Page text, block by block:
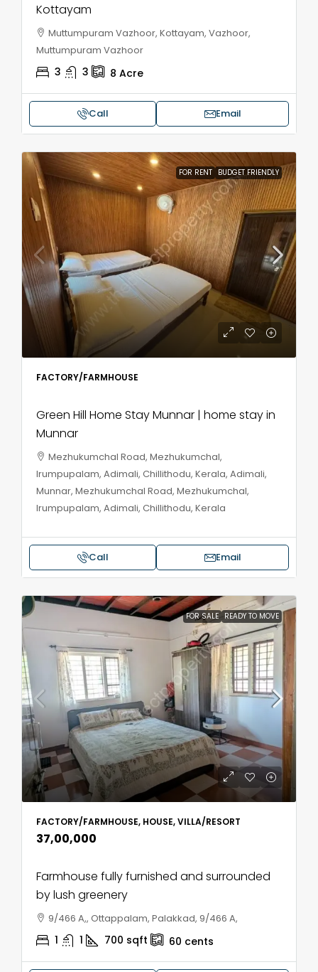
Kottayam
Muttumpuram Vazhoor, Kottayam, Vazhoor,
Muttumpuram Vazhoor
3 3 8 Acre
Call Email
FOR RENT BUDGET FRIENDLY
FACTORY/FARMHOUSE
Green Hill Home Stay Munnar | home stay in
Munnar
Mezhukumchal Road, Mezhukumchal,
Irumpupalam, Adimali, Chillithodu, Kerala, Adimali,
Munnar, Mezhukumchal Road, Mezhukumchal,
Irumpupalam, Adimali, Chillithodu, Kerala
Call Email
FOR SALE READY TO MOVE
FACTORY/FARMHOUSE, HOUSE, VILLA/RESORT
₹37,00,000
Farmhouse fully furnished and surrounded
by lush greenery
9/466 A,, Ottappalam, Palakkad, 9/466 A,
1 1 700 sqft 60 cents